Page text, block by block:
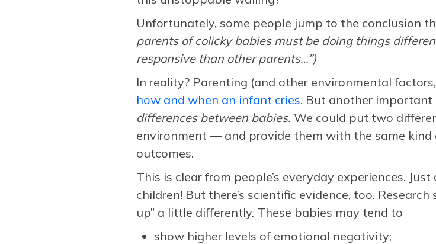
Unfortunately, some people jump to the conclusion
parents of colicky babies must be doing things
responsive than other parents…”)
In reality? Parenting (and other environmental
how and when an infant cries. But another important
differences between babies. We could put two
environment — and provide them with the same
outcomes.
This is clear from people’s everyday experiences.
children! But there’s scientific evidence, too.
up” a little differently. These babies may tend to
show higher levels of emotional negativity;